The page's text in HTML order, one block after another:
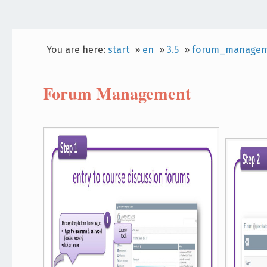
You are here: start » en » 3.5 »
Forum Management